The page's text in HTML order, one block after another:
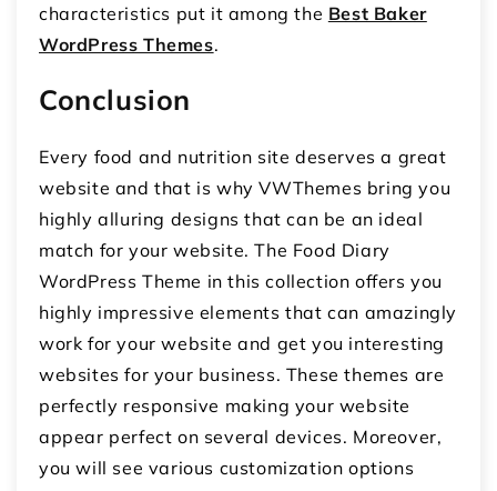
characteristics put it among the Best Baker
WordPress Themes.
Conclusion
Every food and nutrition site deserves a great
website and that is why VWThemes bring you
highly alluring designs that can be an ideal
match for your website. The Food Diary
WordPress Theme in this collection offers you
highly impressive elements that can amazingly
work for your website and get you interesting
websites for your business. These themes are
perfectly responsive making your website
appear perfect on several devices. Moreover,
you will see various customization options